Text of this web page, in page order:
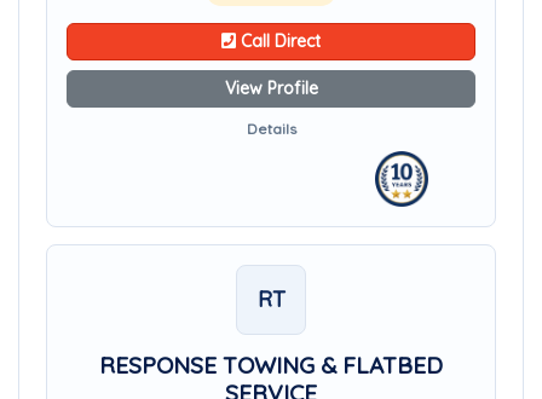
Call Direct
View Profile
Details
RT
RESPONSE TOWING & FLATBED
SERVICE